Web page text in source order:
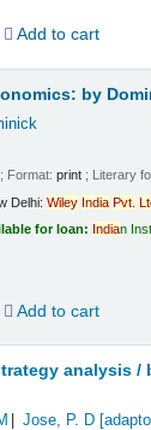
Add to cart
by
; Format:print ; Literary
Delhi: Wiley India Pvt.
for loan: Indian
Add to cart
analysis /
Jose, P. D